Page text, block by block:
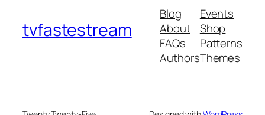
tvfastestream
Blog
About
FAQs
Authors
Events
Shop
Patterns
Themes